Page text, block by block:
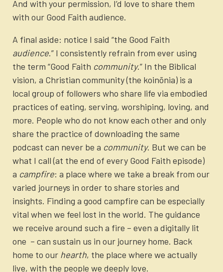
And with your permission, I’d love to share them
with our Good Faith audience.
A final aside: notice I said “the Good Faith
audience.” I consistently refrain from ever using
the term “Good Faith community.” In the Biblical
vision, a Christian community (the koinōnia) is a
local group of followers who share life via embodied
practices of eating, serving, worshiping, loving, and
more. People who do not know each other and only
share the practice of downloading the same
podcast can never be a community. But we can be
what I call (at the end of every Good Faith episode)
a campfire: a place where we take a break from our
varied journeys in order to share stories and
insights. Finding a good campfire can be especially
vital when we feel lost in the world. The guidance
we receive around such a fire – even a digitally lit
one – can sustain us in our journey home. Back
home to our hearth, the place where we actually
live, with the people we deeply love.